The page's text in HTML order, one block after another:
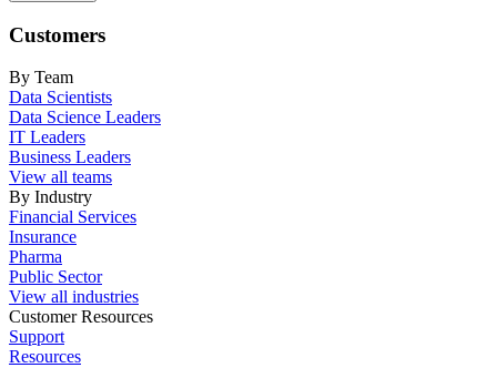
Customers
By Team
Data Scientists
Data Science Leaders
IT Leaders
Business Leaders
View all teams
By Industry
Financial Services
Insurance
Pharma
Public Sector
View all industries
Customer Resources
Support
Resources